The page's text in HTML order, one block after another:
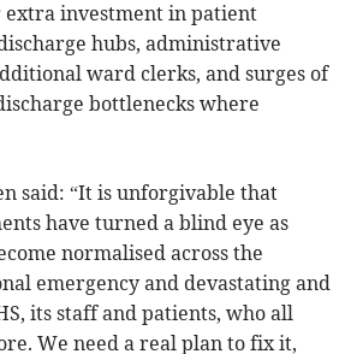
extra investment in patient
hubs, administrative
ward clerks, and surges of
bottlenecks where
said: “It is unforgivable that
have turned a blind eye as
normalised across the
emergency and devastating and
its staff and patients, who all
We need a real plan to fix it,